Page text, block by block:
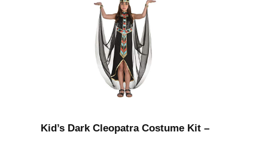
Kid’s Dark Cleopatra Costume Kit –